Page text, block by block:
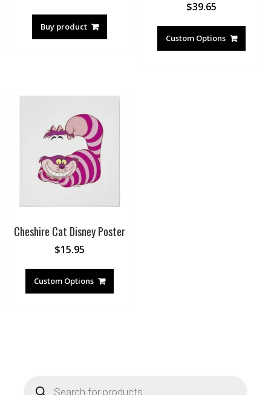
Buy product
$39.65
Custom Options
Cheshire Cat Disney Poster
$15.95
Custom Options
search